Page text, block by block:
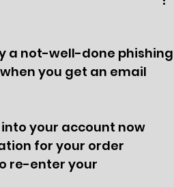
a not-well-done phishing
you get an email
your account now
for your order
re-enter your